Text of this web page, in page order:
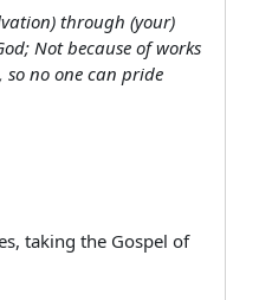
through (your)
Not because of works
no one can pride
taking the Gospel of